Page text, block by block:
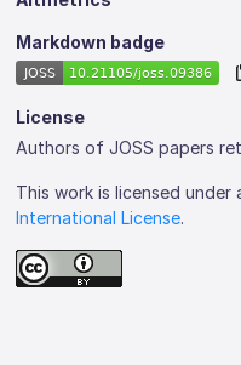
Markdown badge
License
Authors of JOSS papers
This work is licensed under
International License.